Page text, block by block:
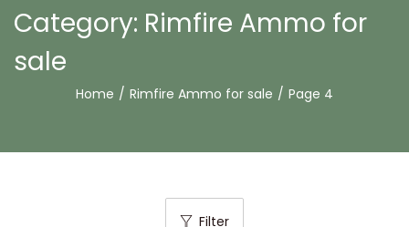
tt
Category: Rimfire Ammo for
sale
Home / Rimfire Ammo for sale / Page 4
Filter